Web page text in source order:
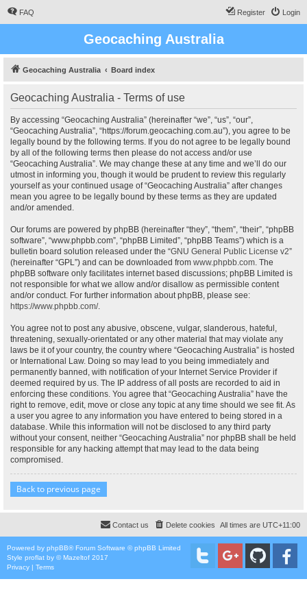
FAQ Login
Register
Geocaching Australia
Geocaching Australia Board index
Geocaching Australia - Terms of use
By accessing “Geocaching Australia” (hereinafter “we”, “us”, “our”,
“Geocaching Australia”, “https://forum.geocaching.com.au”), you agree to be
legally bound by the following terms. If you do not agree to be legally bound
by all of the following terms then please do not access and/or use
“Geocaching Australia”. We may change these at any time and we’ll do our
utmost in informing you, though it would be prudent to review this regularly
yourself as your continued usage of “Geocaching Australia” after changes
mean you agree to be legally bound by these terms as they are updated
and/or amended.
Our forums are powered by phpBB (hereinafter “they”, “them”, “their”, “phpBB
software”, “www.phpbb.com”, “phpBB Limited”, “phpBB Teams”) which is a
bulletin board solution released under the “GNU General Public License v2”
(hereinafter “GPL”) and can be downloaded from www.phpbb.com. The
phpBB software only facilitates internet based discussions; phpBB Limited is
not responsible for what we allow and/or disallow as permissible content
and/or conduct. For further information about phpBB, please see:
https://www.phpbb.com/.
You agree not to post any abusive, obscene, vulgar, slanderous, hateful,
threatening, sexually-orientated or any other material that may violate any
laws be it of your country, the country where “Geocaching Australia” is hosted
or International Law. Doing so may lead to you being immediately and
permanently banned, with notification of your Internet Service Provider if
deemed required by us. The IP address of all posts are recorded to aid in
enforcing these conditions. You agree that “Geocaching Australia” have the
right to remove, edit, move or close any topic at any time should we see fit. As
a user you agree to any information you have entered to being stored in a
database. While this information will not be disclosed to any third party
without your consent, neither “Geocaching Australia” nor phpBB shall be held
responsible for any hacking attempt that may lead to the data being
compromised.
Back to previous page
All times are UTC+11:00
Delete cookies
Contact us
Powered by phpBB® Forum Software © phpBB Limited
Style proflat by ©Mazeltof 2017
Privacy | Terms